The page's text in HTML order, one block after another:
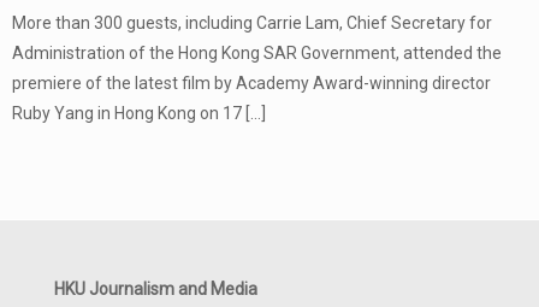
More than 300 guests, including Carrie Lam, Chief Secretary for
Administration of the Hong Kong SAR Government, attended the
premiere of the latest film by Academy Award-winning director
Ruby Yang in Hong Kong on 17 […]
HKU Journalism and Media